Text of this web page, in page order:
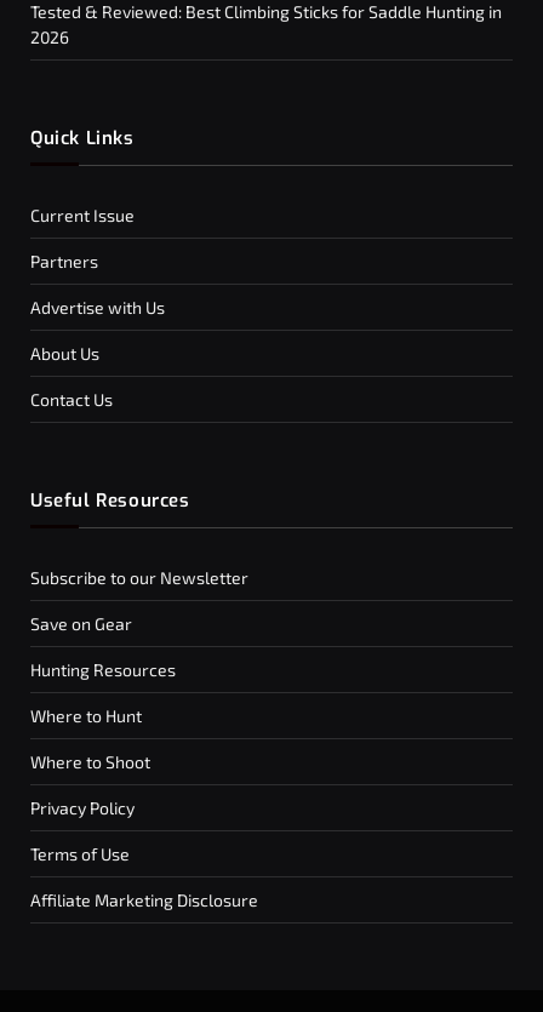
Tested & Reviewed: Best Climbing Sticks for Saddle Hunting in
2026
Quick Links
Current Issue
Partners
Advertise with Us
About Us
Contact Us
Useful Resources
Subscribe to our Newsletter
Save on Gear
Hunting Resources
Where to Hunt
Where to Shoot
Privacy Policy
Terms of Use
Affiliate Marketing Disclosure